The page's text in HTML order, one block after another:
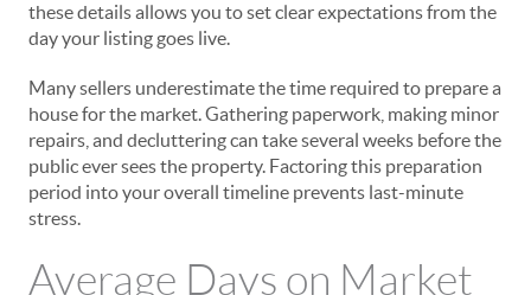
these details allows you to set clear expectations from the
day your listing goes live.
Many sellers underestimate the time required to prepare a
house for the market. Gathering paperwork, making minor
repairs, and decluttering can take several weeks before the
public ever sees the property. Factoring this preparation
period into your overall timeline prevents last-minute
stress.
Average Days on Market